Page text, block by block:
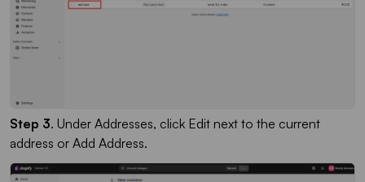
Step 3. Under Addresses, click Edit next to the current
address or Add Address.